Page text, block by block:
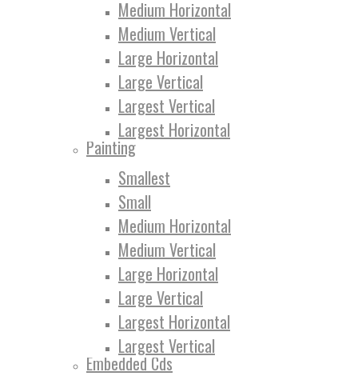
Medium Horizontal
Medium Vertical
Large Horizontal
Large Vertical
Largest Vertical
Largest Horizontal
Painting
Smallest
Small
Medium Horizontal
Medium Vertical
Large Horizontal
Large Vertical
Largest Horizontal
Largest Vertical
Embedded Cds